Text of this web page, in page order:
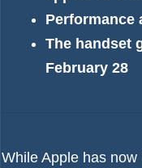
Performance
The handset
February 28
While Apple has now